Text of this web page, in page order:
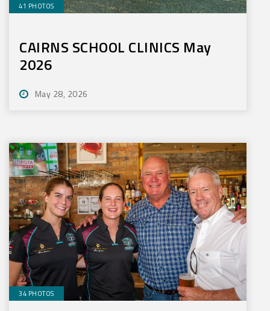
41 PHOTOS
CAIRNS SCHOOL CLINICS May
2026
May 28, 2026
34 PHOTOS